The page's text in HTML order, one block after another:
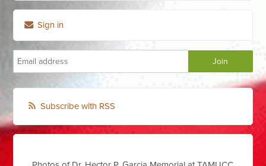
Sign in
Subscribe with RSS